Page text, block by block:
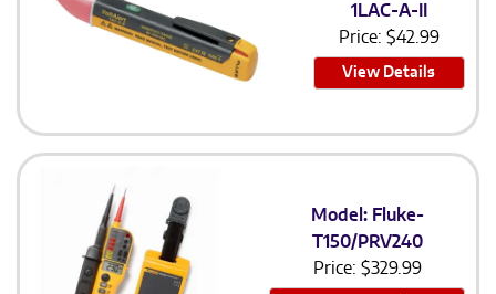
1LAC-A-II
Price: $42.99
View Details
Model: Fluke-
T150/PRV240
Price: $329.99